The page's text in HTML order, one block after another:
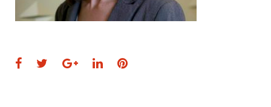
Facebook
TwitterGoogle+
LinkedInPinterest